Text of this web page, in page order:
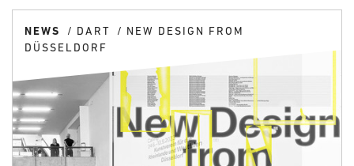
NEWS DART
NEW DESIGN FROM
DÜSSELDORF